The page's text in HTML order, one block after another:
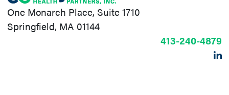
One Monarch Place, Suite 1710
Springfield, MA 01144
413-240-4879